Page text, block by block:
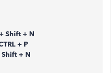
Shift + N
+ P
Shift + N